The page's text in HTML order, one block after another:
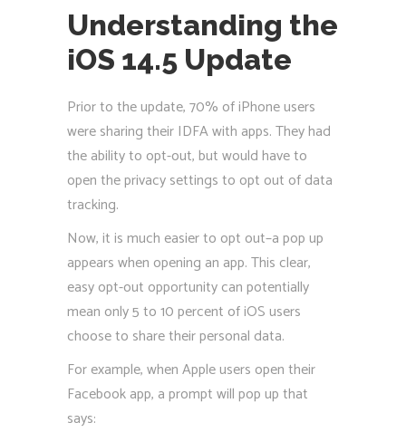
Understanding the
iOS 14.5 Update
Prior to the update, 70% of iPhone users
were sharing their IDFA with apps. They had
the ability to opt-out, but would have to
open the privacy settings to opt out of data
tracking.
Now, it is much easier to opt out–a pop up
appears when opening an app. This clear,
easy opt-out opportunity can potentially
mean only 5 to 10 percent of iOS users
choose to share their personal data.
For example, when Apple users open their
Facebook app, a prompt will pop up that
says: